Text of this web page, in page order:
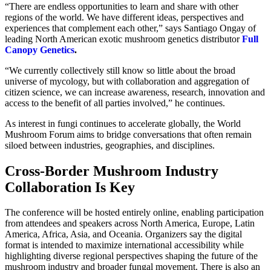
“There are endless opportunities to learn and share with other
regions of the world. We have different ideas, perspectives and
experiences that complement each other,” says Santiago Ongay of
leading North American exotic mushroom genetics distributorFull
Canopy Genetics.
“We currently collectively still know so little about the broad
universe of mycology, but with collaboration and aggregation of
citizen science, we can increase awareness, research, innovation and
access to the benefit of all parties involved,” he continues.
As interest in fungi continues to accelerate globally, the World
Mushroom Forum aims to bridge conversations that often remain
siloed between industries, geographies, and disciplines.
Cross-Border Mushroom Industry
Collaboration Is Key
The conference will be hosted entirely online, enabling participation
from attendees and speakers across North America, Europe, Latin
America, Africa, Asia, and Oceania. Organizers say the digital
format is intended to maximize international accessibility while
highlighting diverse regional perspectives shaping the future of the
mushroom industry and broader fungal movement. There is also an